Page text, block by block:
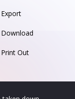
Export
Download
Print Out